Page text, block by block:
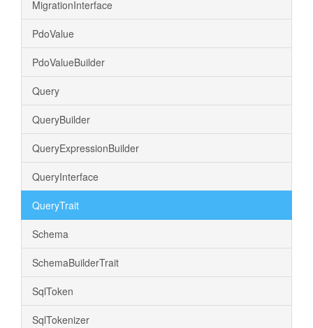
MigrationInterface
PdoValue
PdoValueBuilder
Query
QueryBuilder
QueryExpressionBuilder
QueryInterface
QueryTrait
Schema
SchemaBuilderTrait
SqlToken
SqlTokenizer